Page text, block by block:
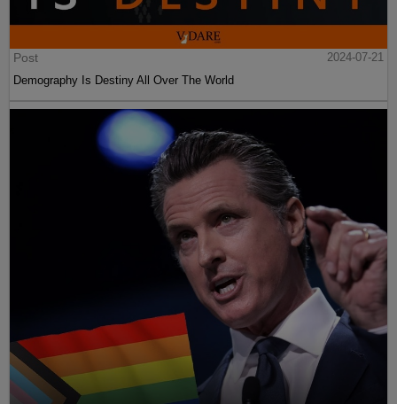
Post
2024-07-21
Demography Is Destiny All Over The World